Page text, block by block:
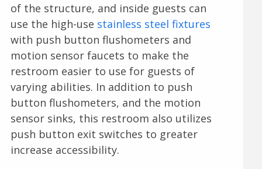
of the structure, and inside guests can
use the high-use stainless steel fixtures
with push button flushometers and
motion sensor faucets to make the
restroom easier to use for guests of
varying abilities. In addition to push
button flushometers, and the motion
sensor sinks, this restroom also utilizes
push button exit switches to greater
increase accessibility.